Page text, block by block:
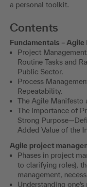
a personal toolkit.
Contents
Fundamentals –
Project
Routine Tasks and
Public Sector.
Process
Repeatability.
The Agile Manifesto
The Importance of
Strong
Added Value of the
Agile project
Phases in project
to clarifying roles),
management,
Understanding